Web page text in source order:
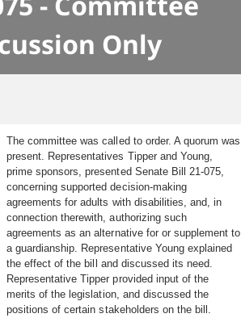
Only
The committee was called to order. A quorum was
present. Representatives Tipper and Young,
prime sponsors, presented Senate Bill 21-075,
concerning supported decision-making
agreements for adults with disabilities, and, in
connection therewith, authorizing such
agreements as an alternative for or supplement to
a guardianship. Representative Young explained
the effect of the bill and discussed its need.
Representative Tipper provided input of the
merits of the legislation, and discussed the
positions of certain stakeholders on the bill.